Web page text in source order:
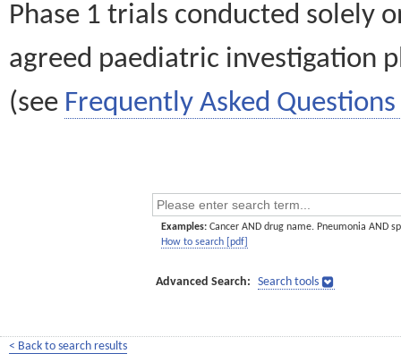
Phase 1 trials conducted solely
agreed paediatric investigation
(see Frequently Asked Questions
Examples: Cancer AND drug name. Pneumonia AND
How to search [pdf]
Advanced Search: Search tools
< Back to search results